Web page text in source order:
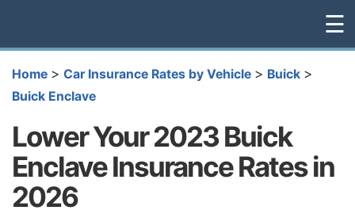
☰
Home > Car Insurance Rates by Vehicle > Buick >
Buick Enclave
Lower Your 2023 Buick
Enclave Insurance Rates in
2026